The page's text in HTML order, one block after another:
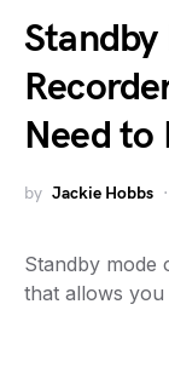
Need to
by Jackie Hobbs
Standby mode
that allows